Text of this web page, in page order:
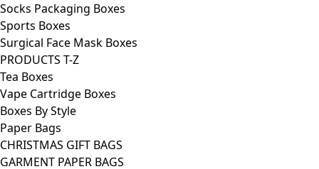
Socks Packaging Boxes
Sports Boxes
Surgical Face Mask Boxes
PRODUCTS T-Z
Tea Boxes
Vape Cartridge Boxes
Boxes By Style
Paper Bags
CHRISTMAS GIFT BAGS
GARMENT PAPER BAGS